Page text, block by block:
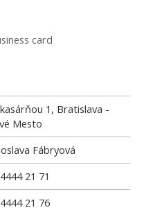
card
1, Bratislava -
Mesto
Fábryová
21 71
21 76